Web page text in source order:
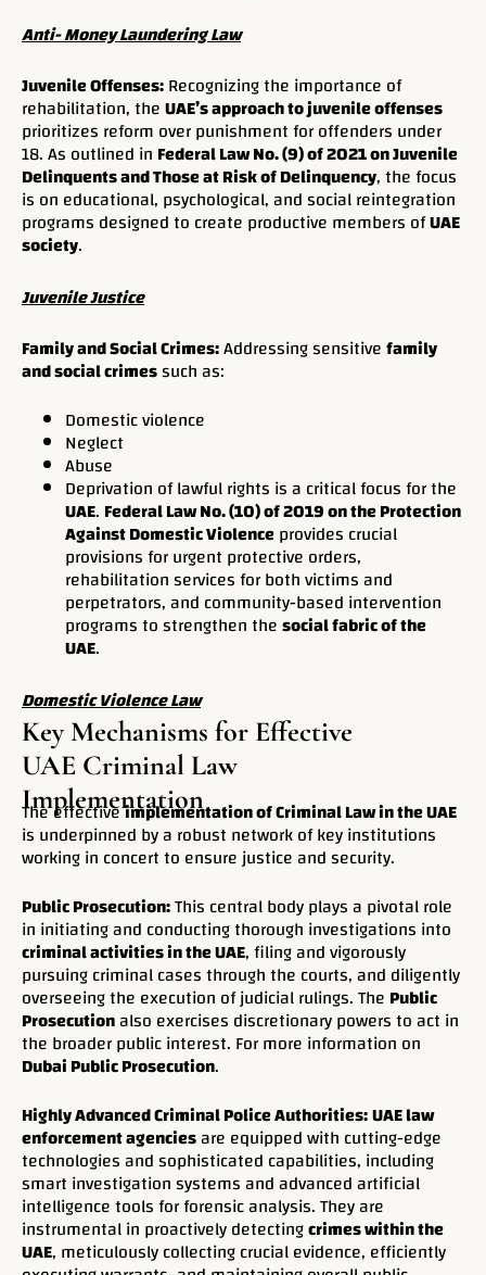
Anti- Money Laundering Law
Juvenile Offenses:Recognizing the importance of
rehabilitation, theUAE’s approach to juvenile offenses
prioritizes reform over punishment for offenders under
18. As outlined in Federal Law No. (9) of 2021 on Juvenile
Delinquents and Those at Risk of Delinquency, the focus
is on educational, psychological, and social reintegration
programs designed to create productive members ofUAE
society.
Juvenile Justice
Family and Social Crimes:Addressing sensitivefamily
and social crimessuch as:
Domestic violence
Neglect
Abuse
Deprivation of lawful rights is a critical focus for the
UAE. Federal Law No. (10) of 2019 on the Protection
Against Domestic Violenceprovides crucial
provisions for urgent protective orders,
rehabilitation services for both victims and
perpetrators, and community-based intervention
programs to strengthen thesocial fabric of the
UAE.
Domestic Violence Law
Key Mechanisms for Effective
UAE Criminal Law
Implementation
The effectiveimplementation of Criminal Law in the UAE
is underpinned by a robust network of key institutions
working in concert to ensure justice and security.
Public Prosecution:This central body plays a pivotal role
in initiating and conducting thorough investigations into
criminal activities in the UAE, filing and vigorously
pursuing criminal cases through the courts, and diligently
overseeing the execution of judicial rulings. The Public
Prosecutionalso exercises discretionary powers to act in
the broader public interest. For more information on
Dubai Public Prosecution.
Highly Advanced Criminal Police Authorities:UAE law
enforcement agenciesare equipped with cutting-edge
technologies and sophisticated capabilities, including
smart investigation systems and advanced artificial
intelligence tools for forensic analysis. They are
instrumental in proactively detectingcrimes within the
UAE, meticulously collecting crucial evidence, efficiently